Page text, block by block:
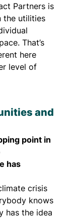
Partners is
the utilities
That’s
here
level of
and
point in
has
crisis
knows
has the idea